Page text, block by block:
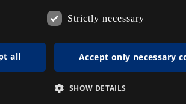
Strictly necessary
all Accept only necessary
SHOW DETAILS